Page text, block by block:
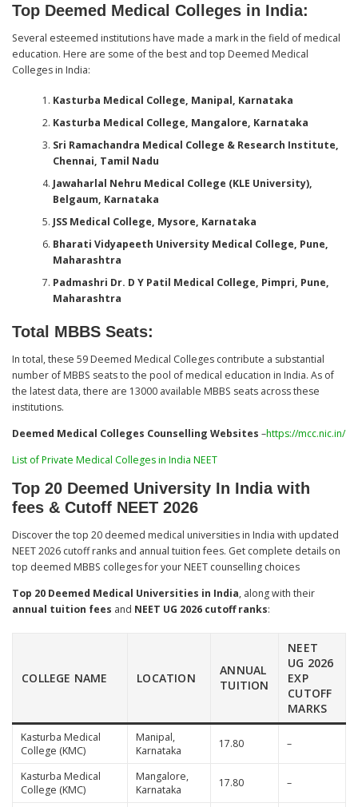
Top Deemed Medical Colleges in India:
Several esteemed institutions have made a mark in the field of medical
education. Here are some of the best and top Deemed Medical
Colleges in India:
Kasturba Medical College, Manipal, Karnataka
Kasturba Medical College, Mangalore, Karnataka
Sri Ramachandra Medical College & Research Institute,
Chennai, Tamil Nadu
Jawaharlal Nehru Medical College (KLE University),
Belgaum, Karnataka
JSS Medical College, Mysore, Karnataka
Bharati Vidyapeeth University Medical College, Pune,
Maharashtra
Padmashri Dr. D Y Patil Medical College, Pimpri, Pune,
Maharashtra
Total MBBS Seats:
In total, these 59 Deemed Medical Colleges contribute a substantial
number of MBBS seats to the pool of medical education in India. As of
the latest data, there are 13000 available MBBS seats across these
institutions.
Deemed Medical Colleges Counselling Websites –https://mcc.nic.in/
List of Private Medical Colleges in India NEET
Top 20 Deemed University In India with
fees & Cutoff NEET 2026
Discover the top 20 deemed medical universities in India with updated
NEET 2026 cutoff ranks and annual tuition fees. Get complete details on
top deemed MBBS colleges for your NEET counselling choices
Top 20 Deemed Medical Universities in India, along with their
annual tuition fees and NEET UG 2026 cutoff ranks:​
COLLEGE NAME LOCATION
ANNUAL
TUITION
NEET
UG 2026
EXP
CUTOFF
MARKS
Kasturba Medical
College (KMC)
Manipal,
Karnataka
17.80 –
Kasturba Medical
College (KMC)
Mangalore,
Karnataka
17.80 –